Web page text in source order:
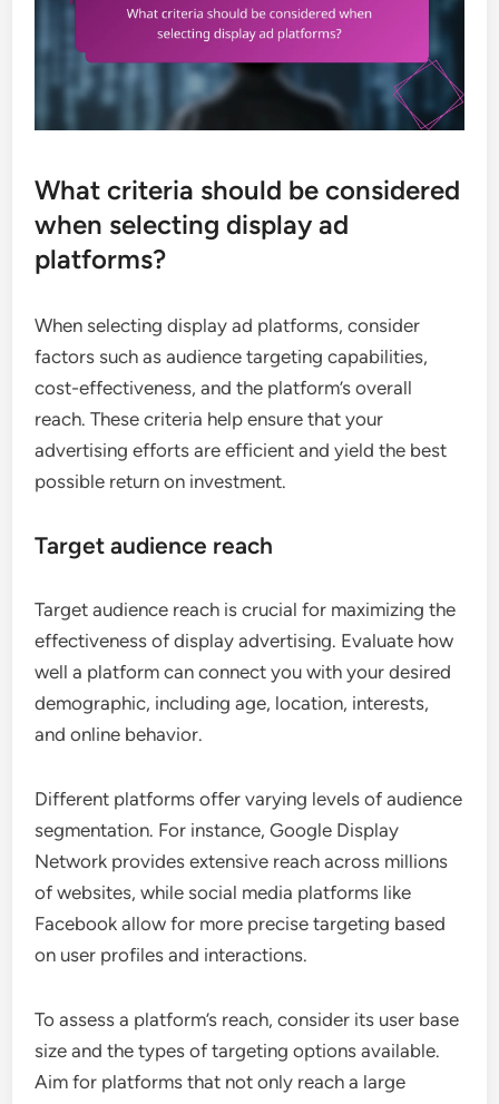
What criteria should be considered
when selecting display ad
platforms?
When selecting display ad platforms, consider
factors such as audience targeting capabilities,
cost-effectiveness, and the platform’s overall
reach. These criteria help ensure that your
advertising efforts are efficient and yield the best
possible return on investment.
Target audience reach
Target audience reach is crucial for maximizing the
effectiveness of display advertising. Evaluate how
well a platform can connect you with your desired
demographic, including age, location, interests,
and online behavior.
Different platforms offer varying levels of audience
segmentation. For instance, Google Display
Network provides extensive reach across millions
of websites, while social media platforms like
Facebook allow for more precise targeting based
on user profiles and interactions.
To assess a platform’s reach, consider its user base
size and the types of targeting options available.
Aim for platforms that not only reach a large